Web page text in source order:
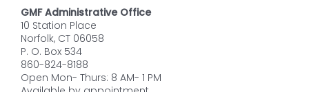
GMF Administrative Office
10 Station Place
Norfolk, CT 06058
P. O. Box 534
860-824-8188
Open Mon- Thurs: 8 AM- 1 PM